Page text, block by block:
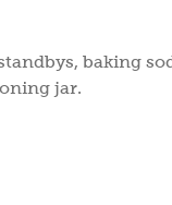
baking
jar.